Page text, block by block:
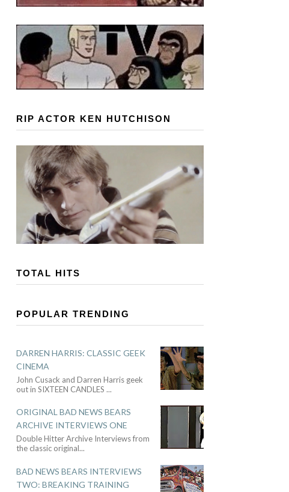
RIP ACTOR KEN HUTCHISON
TOTAL HITS
POPULAR TRENDING
DARREN HARRIS: CLASSIC GEEK
CINEMA
John Cusack and Darren Harris geek
out in SIXTEEN CANDLES ...
ORIGINAL BAD NEWS BEARS
ARCHIVE INTERVIEWS ONE
Double Hitter Archive Interviews from
the classic original...
BAD NEWS BEARS INTERVIEWS
TWO: BREAKING TRAINING